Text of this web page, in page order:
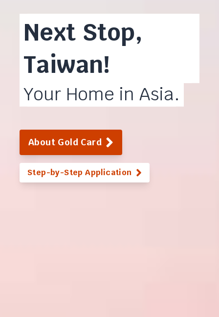
Next Stop,
Taiwan!
Your Home in Asia.
About Gold Card
Step-by-Step Application